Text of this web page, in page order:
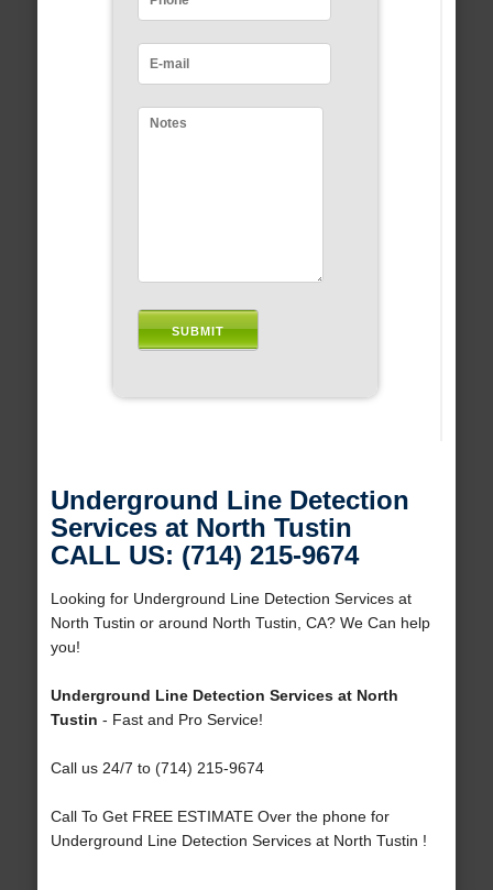
Underground Line Detection
Services at North Tustin
CALL US: (714) 215-9674
Looking for Underground Line Detection Services at
North Tustin or around North Tustin, CA? We Can help
you!
Underground Line Detection Services at North
Tustin - Fast and Pro Service!
Call us 24/7 to (714) 215-9674
Call To Get FREE ESTIMATE Over the phone for
Underground Line Detection Services at North Tustin !